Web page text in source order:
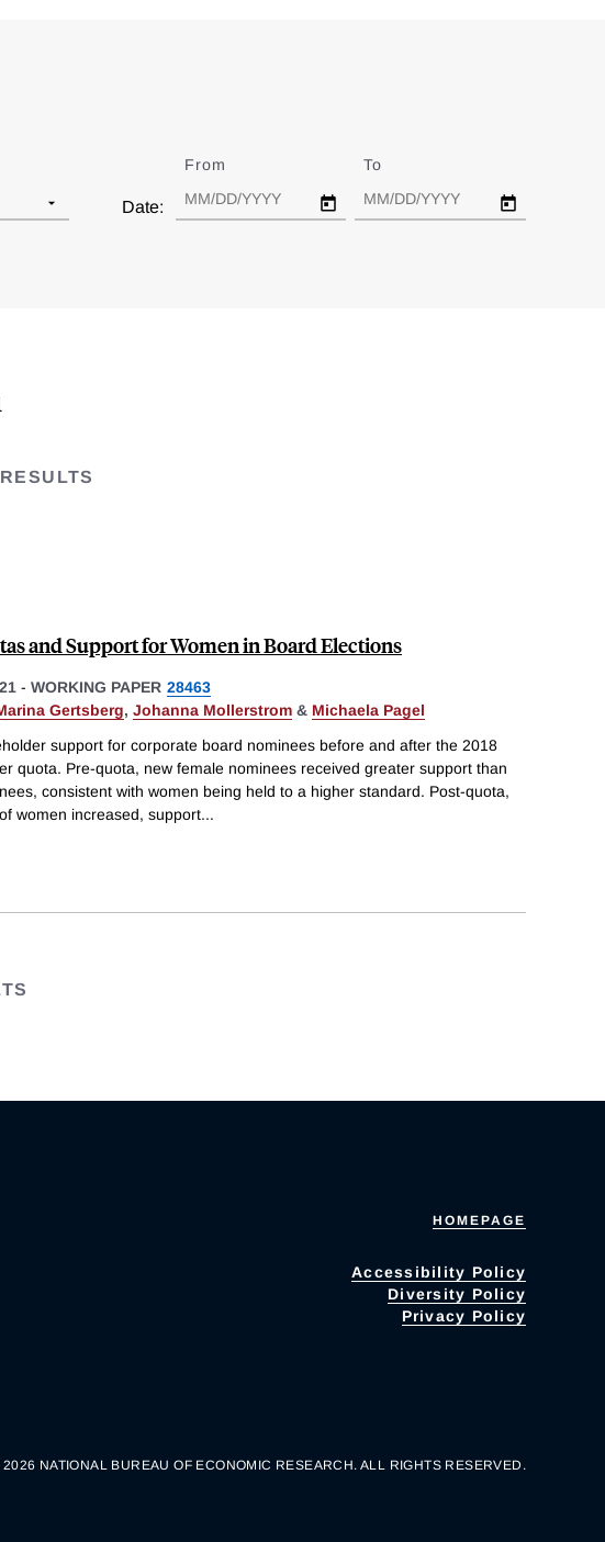
Date:
From To
RESULTS
and Support for Women in Board Elections
- WORKING PAPER 28463
Gertsberg, Johanna Mollerstrom & Michaela Pagel
support for corporate board nominees before and after the 2018
quota. Pre-quota, new female nominees received greater support than
consistent with women being held to a higher standard. Post-quota,
women increased, support...
HOMEPAGE
Accessibility Policy
Diversity Policy
Privacy Policy
NATIONAL BUREAU OF ECONOMIC RESEARCH. ALL RIGHTS RESERVED.